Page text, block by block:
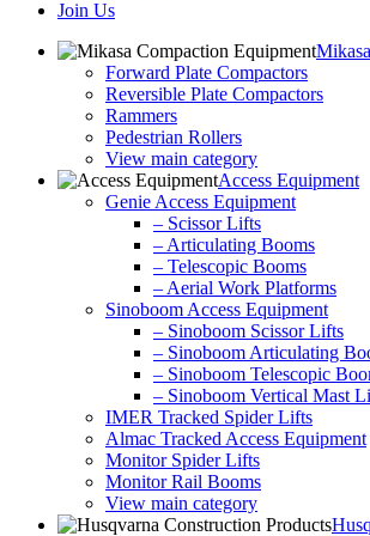
Join Us
Forward Plate Compactors
Reversible Plate Compactors
Rammers
Pedestrian Rollers
View main category
Access Equipment
Genie Access Equipment
– Scissor Lifts
– Articulating Booms
– Telescopic Booms
– Aerial Work Platforms
Sinoboom Access Equipment
– Sinoboom Scissor Lifts
– Sinoboom Articulating
– Sinoboom Telescopic
– Sinoboom Vertical Mast
IMER Tracked Spider Lifts
Almac Tracked Access Equipment
Monitor Spider Lifts
Monitor Rail Booms
View main category